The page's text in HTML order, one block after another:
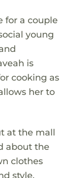
for a couple
young
is
cooking as
her to
at the mall
about the
clothes
style,